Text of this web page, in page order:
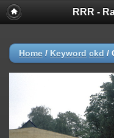
RRR -
Home / Keyword ckd /